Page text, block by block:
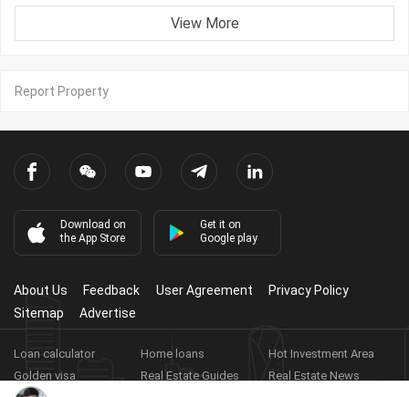
View More
Report Property
Download on
the App Store
Get it on
Google play
About Us Feedback User Agreement
Privacy Policy
Sitemap
Advertise
Loan calculator Home loans
Hot Investment Area
Golden visa
Real Estate Guides
Real Estate News